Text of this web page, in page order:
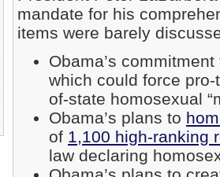
mandate for his
items were barely
Obama’s
which could force
of-state homosexual
Obama’s plans to
of 1,100 high-ranking
law declaring